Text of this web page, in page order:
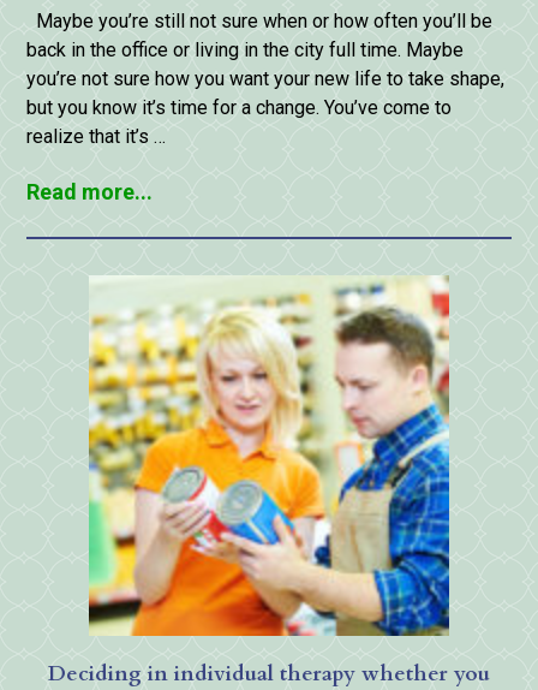
Maybe you’re still not sure when or how often you’ll be
back in the office or living in the city full time. Maybe
you’re not sure how you want your new life to take shape,
but you know it’s time for a change. You’ve come to
realize that it’s …
Read more...
Deciding in individual therapy whether you